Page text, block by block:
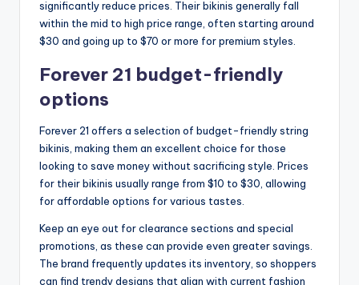
significantly reduce prices. Their bikinis generally fall
within the mid to high price range, often starting around
$30 and going up to $70 or more for premium styles.
Forever 21 budget-friendly
options
Forever 21 offers a selection of budget-friendly string
bikinis, making them an excellent choice for those
looking to save money without sacrificing style. Prices
for their bikinis usually range from $10 to $30, allowing
for affordable options for various tastes.
Keep an eye out for clearance sections and special
promotions, as these can provide even greater savings.
The brand frequently updates its inventory, so shoppers
can find trendy designs that align with current fashion